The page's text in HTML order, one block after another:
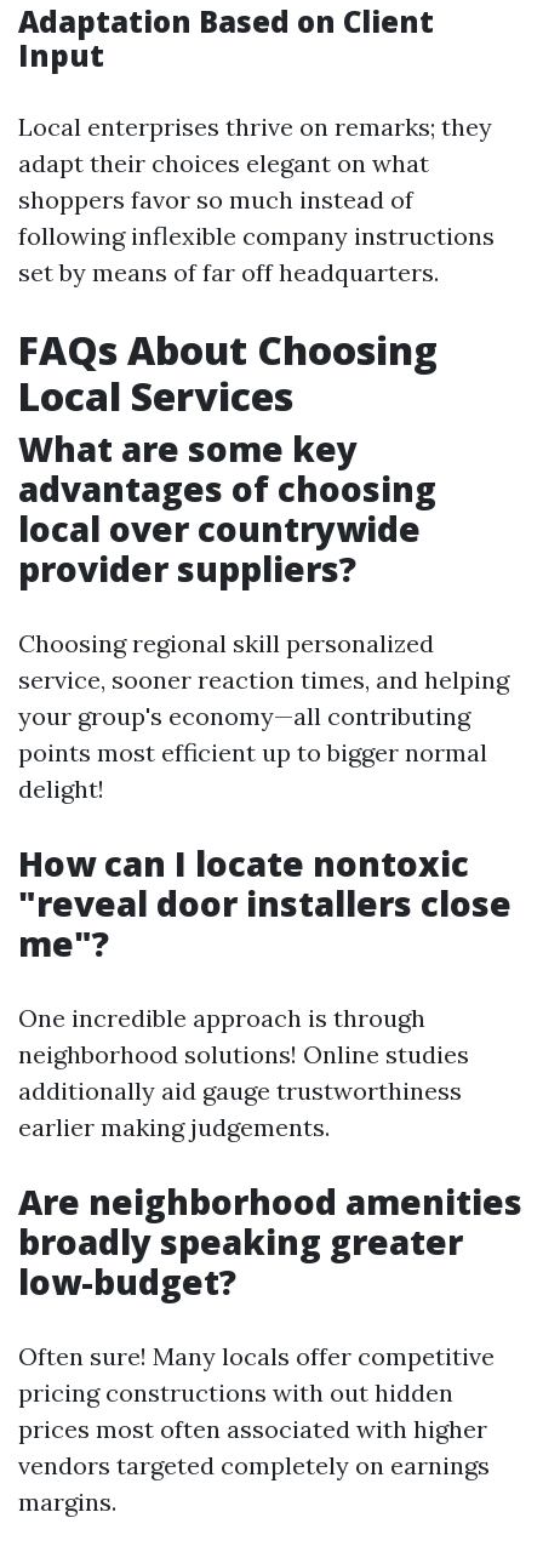
Adaptation Based on Client
Input
Local enterprises thrive on remarks; they
adapt their choices elegant on what
shoppers favor so much instead of
following inflexible company instructions
set by means of far off headquarters.
FAQs About Choosing
Local Services
What are some key
advantages of choosing
local over countrywide
provider suppliers?
Choosing regional skill personalized
service, sooner reaction times, and helping
your group's economy—all contributing
points most efficient up to bigger normal
delight!
How can I locate nontoxic
"reveal door installers close
me"?
One incredible approach is through
neighborhood solutions! Online studies
additionally aid gauge trustworthiness
earlier making judgements.
Are neighborhood amenities
broadly speaking greater
low-budget?
Often sure! Many locals offer competitive
pricing constructions with out hidden
prices most often associated with higher
vendors targeted completely on earnings
margins.